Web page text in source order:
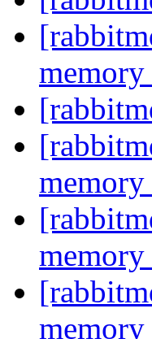
memory
memory
memory
memory